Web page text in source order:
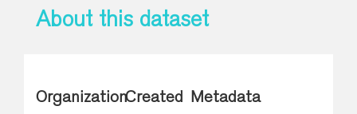
About this dataset
OrganizationCreated Metadata